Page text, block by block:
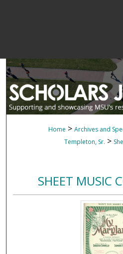
Home > Archives and
Templeton, Sr. >
SHEET MUSIC